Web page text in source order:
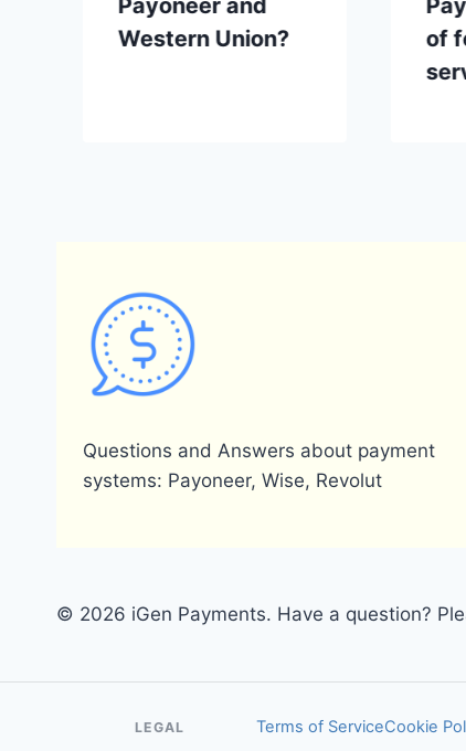
Western Union?
of
Questions and Answers about payment
systems: Payoneer, Wise, Revolut
© 2026 iGen Payments. Have a question?
LEGAL Terms of ServiceCookie